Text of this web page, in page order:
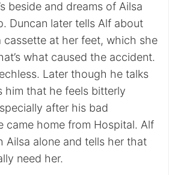
beside and dreams of Ailsa
Duncan later tells Alf about
at her feet, which she
what caused the accident.
Later though he talks
him that he feels bitterly
after his bad
came home from Hospital. Alf
Ailsa alone and tells her that
need her.